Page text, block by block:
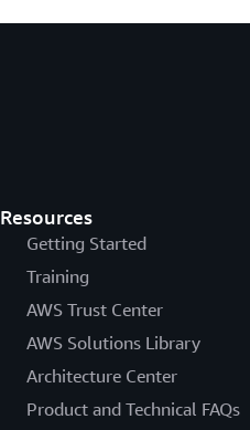
Resources
Getting Started
Training
AWS Trust Center
AWS Solutions Library
Architecture Center
Product and Technical FAQs